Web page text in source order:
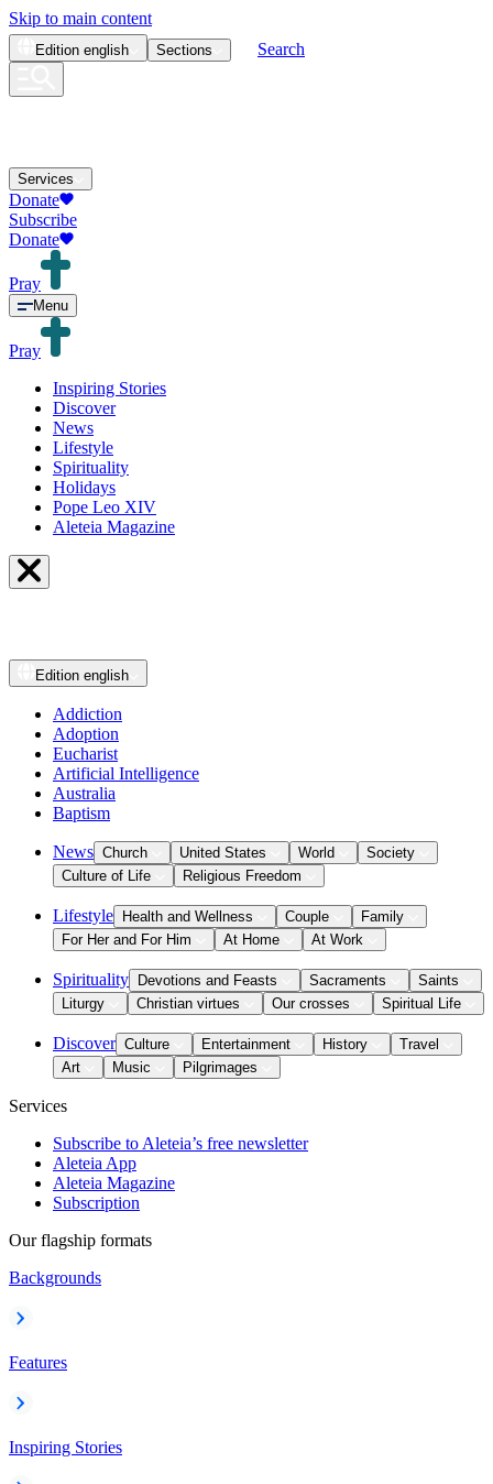
Skip to main content
Edition english Sections Search
Services
Donate
Subscribe
Donate
Pray
Menu
Pray
Inspiring Stories
Discover
News
Lifestyle
Spirituality
Holidays
Pope Leo XIV
Aleteia Magazine
Edition english
Addiction
Adoption
Eucharist
Artificial Intelligence
Australia
Baptism
News Church United States World
Society
Culture of Life
Religious Freedom
Lifestyle Health and Wellness Couple
Family
For Her and For Him
At Home At Work
Spirituality Devotions and Feasts Sacraments
Saints
Liturgy
Christian virtues Our crosses Spiritual Life
Discover Culture Entertainment History
Travel
Art
Music Pilgrimages
Services
Subscribe to Aleteia’s free newsletter
Aleteia App
Aleteia Magazine
Subscription
Our flagship formats
Backgrounds
Features
Inspiring Stories